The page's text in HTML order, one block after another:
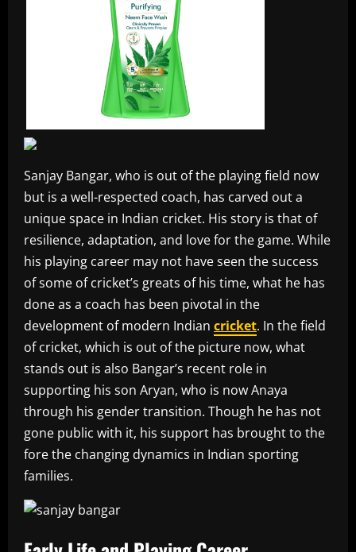
Sanjay Bangar, who is out of the playing field now
but is a well-respected coach, has carved out a
unique space in Indian cricket. His story is that of
resilience, adaptation, and love for the game. While
his playing career may not have seen the success
of some of cricket’s greats of his time, what he has
done as a coach has been pivotal in the
development of modern Indian cricket. In the field
of cricket, which is out of the picture now, what
stands out is also Bangar’s recent role in
supporting his son Aryan, who is now Anaya
through his gender transition. Though he has not
gone public with it, his support has brought to the
fore the changing dynamics in Indian sporting
families.